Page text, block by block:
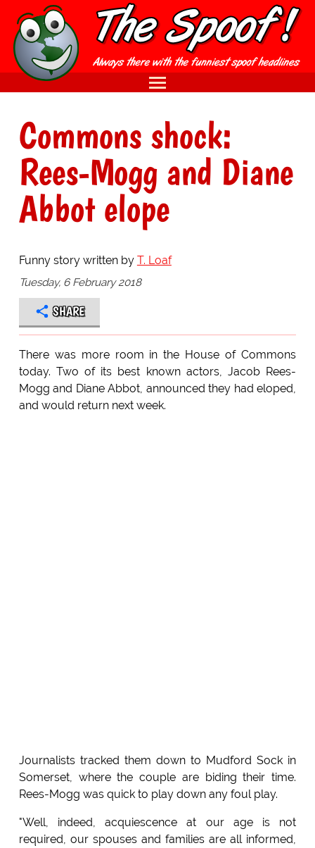
Commons shock:
Rees-Mogg and Diane
Abbot elope
Funny story written by T. Loaf
Tuesday, 6 February 2018
SHARE
There was more room in the House of Commons
today. Two of its best known actors, Jacob Rees-
Mogg and Diane Abbot, announced they had eloped,
and would return next week.
Journalists tracked them down to Mudford Sock in
Somerset, where the couple are biding their time.
Rees-Mogg was quick to play down any foul play.
"Well, indeed, acquiescence at our age is not
required, our spouses and families are all informed,